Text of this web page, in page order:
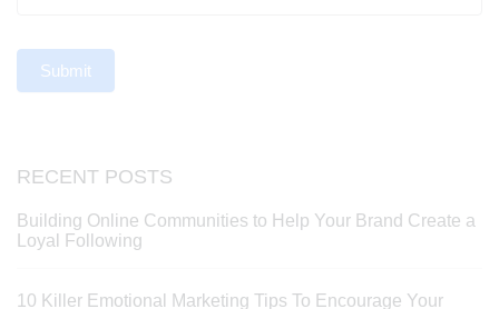
Submit
RECENT POSTS
Building Online Communities to Help Your Brand Create a
Loyal Following
10 Killer Emotional Marketing Tips To Encourage Your